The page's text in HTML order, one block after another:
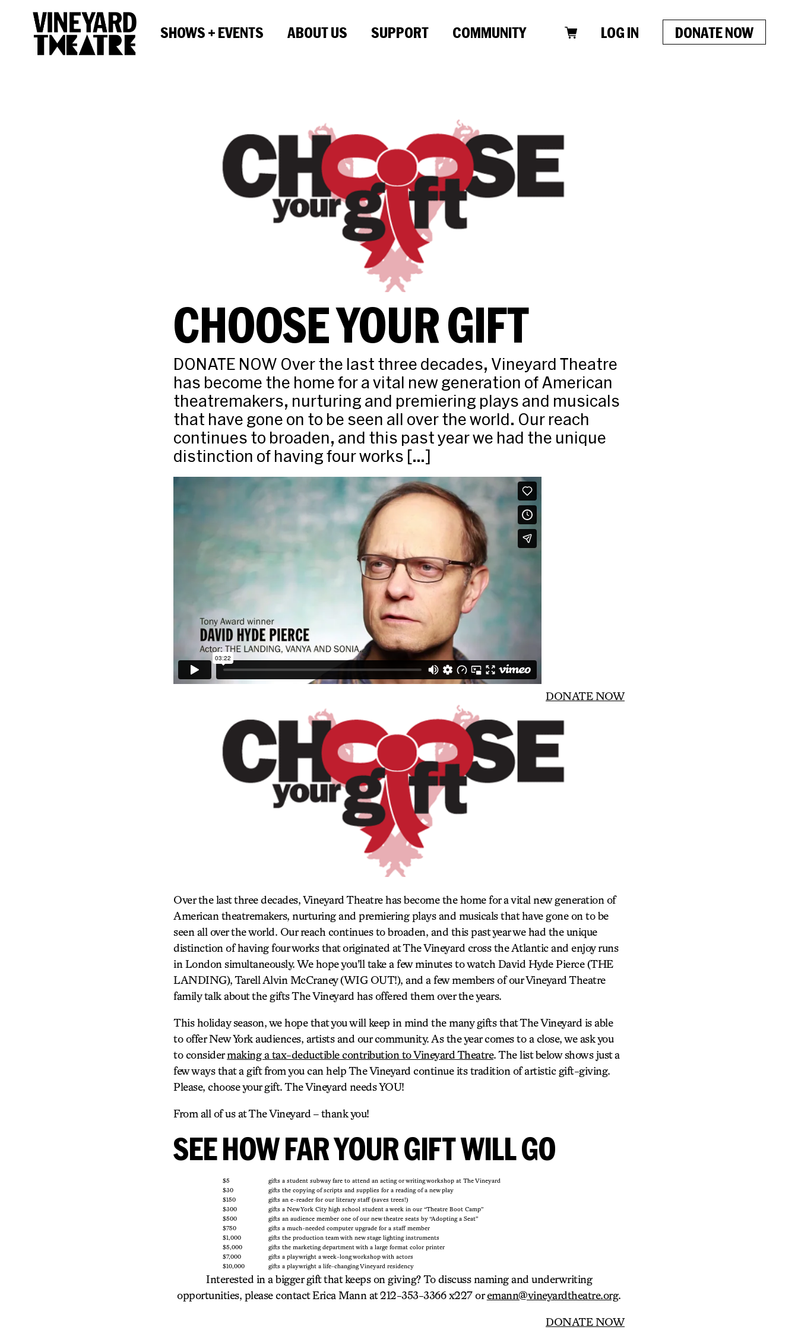
SHOWS + EVENTS ABOUT US SUPPORT COMMUNITY LOG IN DONATE NOW
CHOOSE YOUR GIFT
DONATE NOW Over the last three decades, Vineyard Theatre
has become the home for a vital new generation of American
theatremakers, nurturing and premiering plays and musicals
that have gone on to be seen all over the world. Our reach
continues to broaden, and this past year we had the unique
distinction of having four works […]
DONATE NOW
Over the last three decades, Vineyard Theatre has become the home for a vital new generation of
American theatremakers, nurturing and premiering plays and musicals that have gone on to be
seen all over the world. Our reach continues to broaden, and this past year we had the unique
distinction of having four works that originated at The Vineyard cross the Atlantic and enjoy runs
in London simultaneously. We hope you’ll take a few minutes to watch David Hyde Pierce (THE
LANDING), Tarell Alvin McCraney (WIG OUT!), and a few members of our Vineyard Theatre
family talk about the gifts The Vineyard has offered them over the years.
This holiday season, we hope that you will keep in mind the many gifts that The Vineyard is able
to offer New York audiences, artists and our community. As the year comes to a close, we ask you
to considermaking a tax-deductible contribution to Vineyard Theatre. The list below shows just a
few ways that a gift from you can help The Vineyard continue its tradition of artistic gift-giving.
Please, choose your gift. The Vineyard needs YOU!
From all of us at The Vineyard – thank you!
SEE HOW FAR YOUR GIFT WILL GO
$5
gifts a student subway fare to attend an acting or writing workshop at The Vineyard
$30
gifts the copying of scripts and supplies for a reading of a new play
$150
gifts an e-reader for our literary staff (saves trees!)
$300
gifts a New York City high school student a week in our “Theatre Boot Camp”
$500
gifts an audience member one of our new theatre seats by “Adopting a Seat”
$750
gifts a much-needed computer upgrade for a staff member
$1,000
gifts the production team with new stage lighting instruments
$5,000
gifts the marketing department with a large format color printer
$7,000
gifts a playwright a week-long workshop with actors
$10,000
gifts a playwright a life-changing Vineyard residency
Interested in a bigger gift that keeps on giving? To discuss naming and underwriting
opportunities, please contact Erica Mann at 212-353-3366 x227 oremann@vineyardtheatre.org.
DONATE NOW